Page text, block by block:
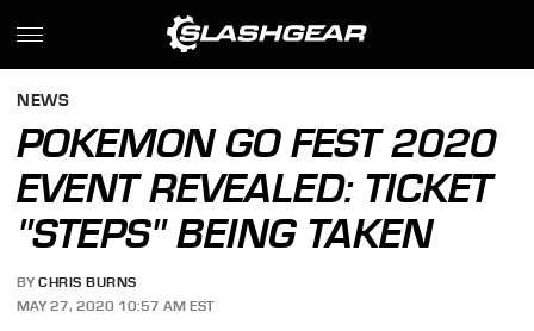
NEWS
POKEMON GO FEST 2020
EVENT REVEALED: TICKET
"STEPS" BEING TAKEN
BY CHRIS BURNS
MAY 27, 2020 10:57 AM EST